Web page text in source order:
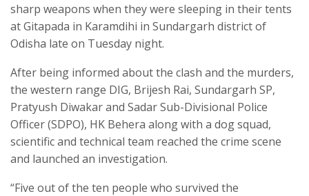
sharp weapons when they were sleeping in their tents
at Gitapada in Karamdihi in Sundargarh district of
Odisha late on Tuesday night.
After being informed about the clash and the murders,
the western range DIG, Brijesh Rai, Sundargarh SP,
Pratyush Diwakar and Sadar Sub-Divisional Police
Officer (SDPO), HK Behera along with a dog squad,
scientific and technical team reached the crime scene
and launched an investigation.
“Five out of the ten people who survived the